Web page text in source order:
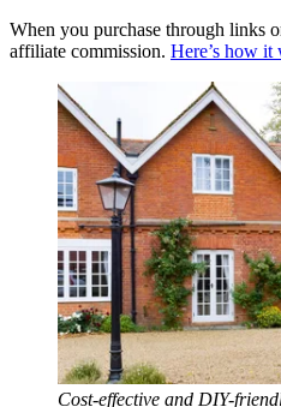
When you purchase through links
affiliate commission. Here’s how it
Cost-effective and DIY-